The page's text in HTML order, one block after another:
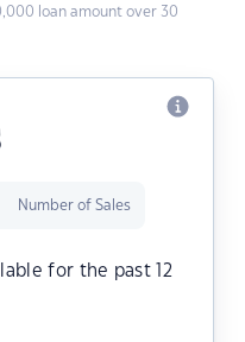
loan amount over 30
Number of Sales
for the past 12